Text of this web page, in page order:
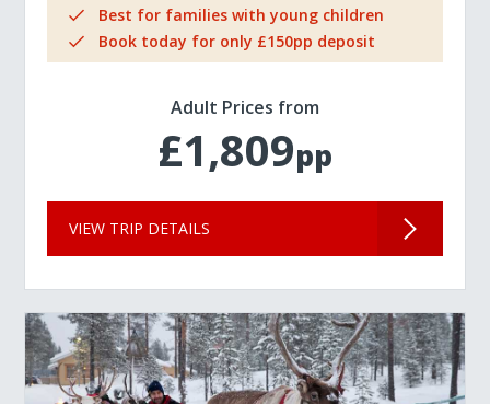
Best for families with young children
Book today for only £150pp deposit
Adult Prices from
£1,809pp
VIEW TRIP DETAILS